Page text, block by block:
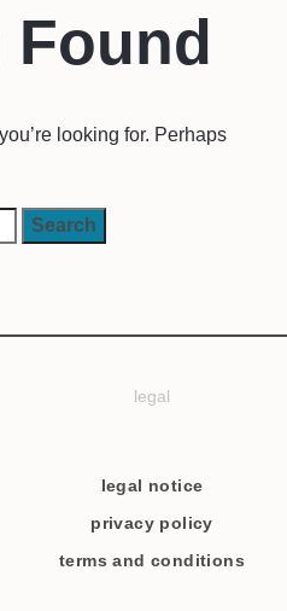
Found
looking for. Perhaps
legal
legal notice
privacy policy
terms and conditions